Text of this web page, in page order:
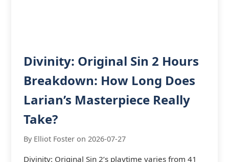
Divinity: Original Sin 2 Hours
Breakdown: How Long Does
Larian’s Masterpiece Really
Take?
By Elliot Foster on 2026-07-27
Divinity: Original Sin 2’s playtime varies from 41